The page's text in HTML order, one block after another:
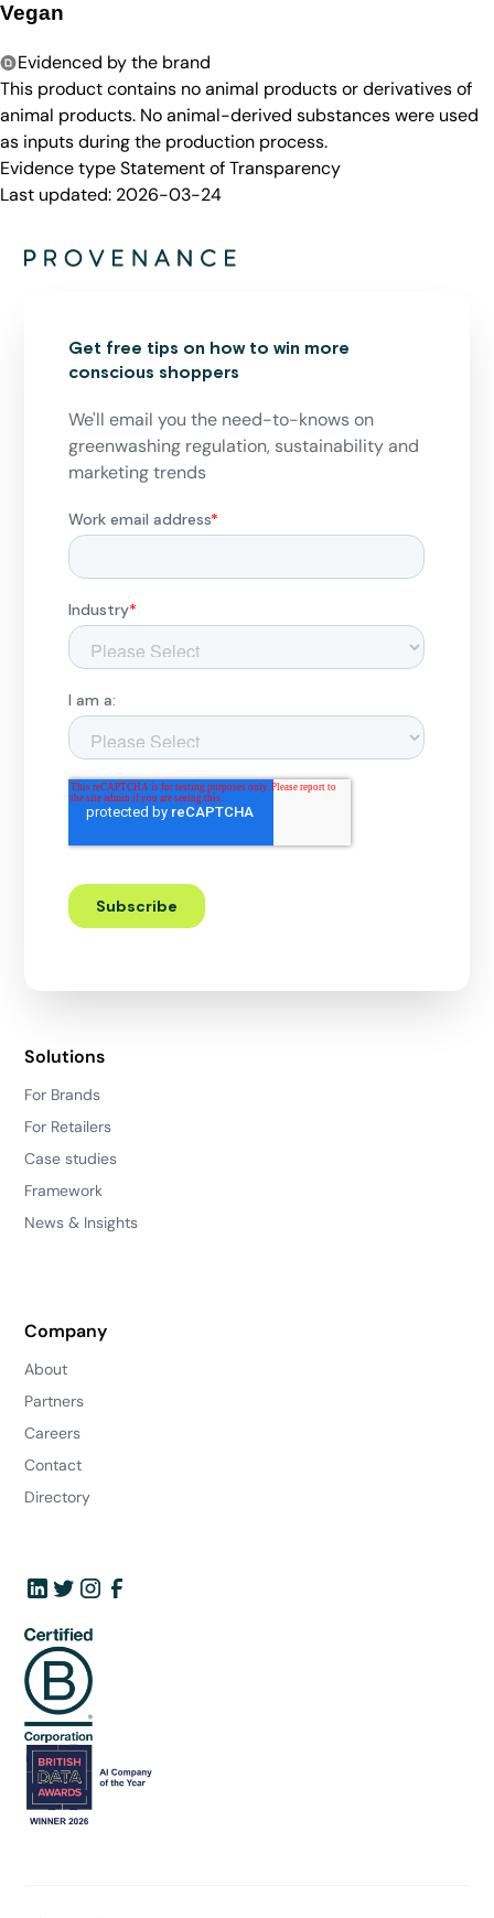
Vegan
Evidenced by the brand
This product contains no animal products or derivatives of
animal products. No animal-derived substances were used
as inputs during the production process.
Evidence typeStatement of Transparency
Last updated: 2026-03-24
Get free tips on how to win more
conscious shoppers
We'll email you the need-to-knows on
greenwashing regulation, sustainability and
marketing trends
Solutions
For Brands
For Retailers
Case studies
Framework
News & Insights
Company
About
Partners
Careers
Contact
Directory